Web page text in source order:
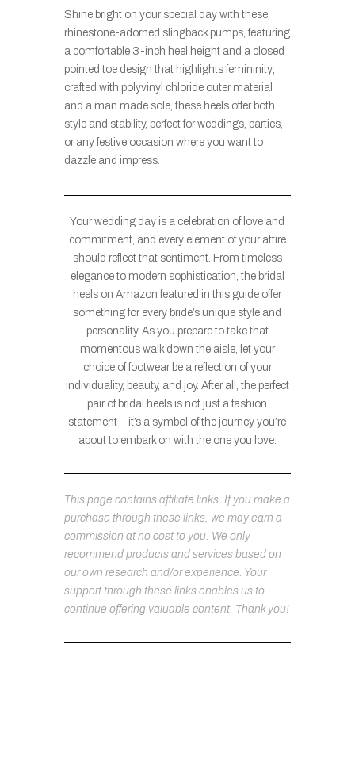
Shine bright on your special day with these
rhinestone-adorned slingback pumps, featuring
a comfortable 3-inch heel height and a closed
pointed toe design that highlights femininity;
crafted with polyvinyl chloride outer material
and a man made sole, these heels offer both
style and stability, perfect for weddings, parties,
or any festive occasion where you want to
dazzle and impress.
Your wedding day is a celebration of love and
commitment, and every element of your attire
should reflect that sentiment. From timeless
elegance to modern sophistication, the bridal
heels on Amazon featured in this guide offer
something for every bride’s unique style and
personality. As you prepare to take that
momentous walk down the aisle, let your
choice of footwear be a reflection of your
individuality, beauty, and joy. After all, the perfect
pair of bridal heels is not just a fashion
statement—it’s a symbol of the journey you’re
about to embark on with the one you love.
This page contains affiliate links. If you make a
purchase through these links, we may earn a
commission at no cost to you. We only
recommend products and services based on
our own research and/or experience. Your
support through these links enables us to
continue offering valuable content. Thank you!